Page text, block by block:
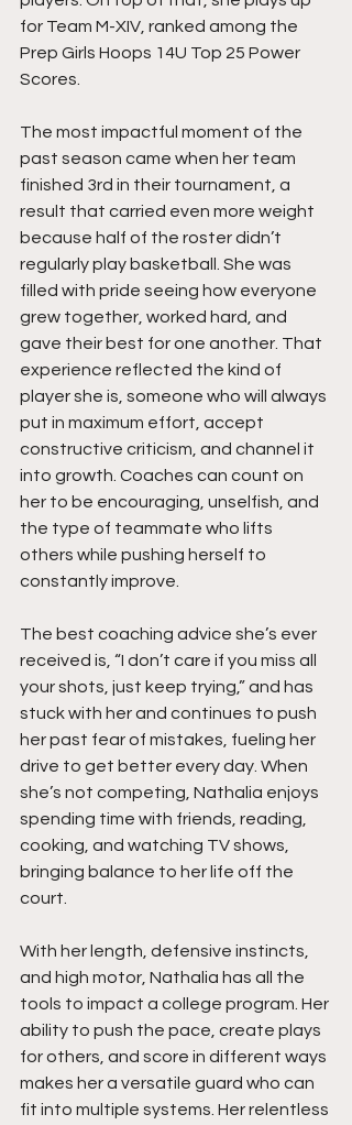
for Team M-XIV, ranked among the
Prep Girls Hoops 14U Top 25 Power
Scores.
The most impactful moment of the
past season came when her team
finished 3rd in their tournament, a
result that carried even more weight
because half of the roster didn’t
regularly play basketball. She was
filled with pride seeing how everyone
grew together, worked hard, and
gave their best for one another. That
experience reflected the kind of
player she is, someone who will always
put in maximum effort, accept
constructive criticism, and channel it
into growth. Coaches can count on
her to be encouraging, unselfish, and
the type of teammate who lifts
others while pushing herself to
constantly improve.
The best coaching advice she’s ever
received is, “I don’t care if you miss all
your shots, just keep trying,” and has
stuck with her and continues to push
her past fear of mistakes, fueling her
drive to get better every day. When
she’s not competing, Nathalia enjoys
spending time with friends, reading,
cooking, and watching TV shows,
bringing balance to her life off the
court.
With her length, defensive instincts,
and high motor, Nathalia has all the
tools to impact a college program. Her
ability to push the pace, create plays
for others, and score in different ways
makes her a versatile guard who can
fit into multiple systems. Her relentless